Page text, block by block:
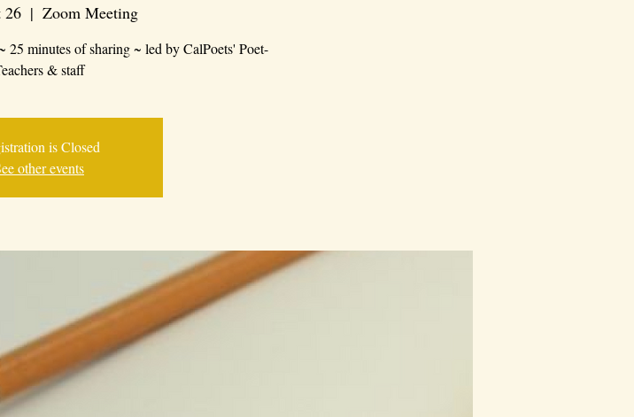
26
  |
Zoom Meeting
minutes of sharing ~ led by CalPoets' Poet-
& staff
is Closed
other events